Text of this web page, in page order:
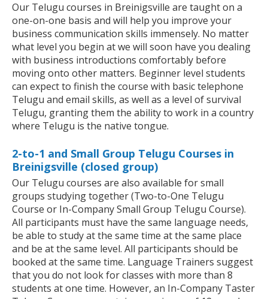
Our Telugu courses in Breinigsville are taught on a
one-on-one basis and will help you improve your
business communication skills immensely. No matter
what level you begin at we will soon have you dealing
with business introductions comfortably before
moving onto other matters. Beginner level students
can expect to finish the course with basic telephone
Telugu and email skills, as well as a level of survival
Telugu, granting them the ability to work in a country
where Telugu is the native tongue.
2-to-1 and Small Group Telugu Courses in
Breinigsville (closed group)
Our Telugu courses are also available for small
groups studying together (Two-to-One Telugu
Course or In-Company Small Group Telugu Course).
All participants must have the same language needs,
be able to study at the same time at the same place
and be at the same level. All participants should be
booked at the same time. Language Trainers suggest
that you do not look for classes with more than 8
students at one time. However, an In-Company Taster